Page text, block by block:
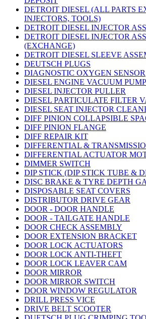
DETROIT DIESEL (ALL PARTS
INJECTORS, TOOLS)
DETROIT DIESEL INJECTOR
DETROIT DIESEL INJECTOR
(EXCHANGE)
DETROIT DIESEL SLEEVE
DEUTSCH PLUGS
DIAGNOSTIC OXYGEN SENSOR
DIESEL ENGINE VACUUM PUMP
DIESEL INJECTOR PULLER
DIESEL PARTICULATE FILTER
DIESEL SEAT INJECTOR
DIFF PINION COLLAPSIBLE
DIFF PINION FLANGE
DIFF REPAIR KIT
DIFFERENTIAL &
DIFFERENTIAL ACTUATOR
DIMMER SWITCH
DIP STICK (DIP STICK TUBE &
DISC BRAKE & TYRE DEPTH
DISPOSABLE SEAT COVERS
DISTRIBUTOR DRIVE GEAR
DOOR - DOOR HANDLE
DOOR - TAILGATE HANDLE
DOOR CHECK ASSEMBLY
DOOR EXTENSION BRACKET
DOOR LOCK ACTUATORS
DOOR LOCK ANTI-THEFT
DOOR LOCK LEAVER CAM
DOOR MIRROR
DOOR MIRROR SWITCH
DOOR WINDOW REGULATOR
DRILL PRESS VICE
DRIVE BELT SCOOTER